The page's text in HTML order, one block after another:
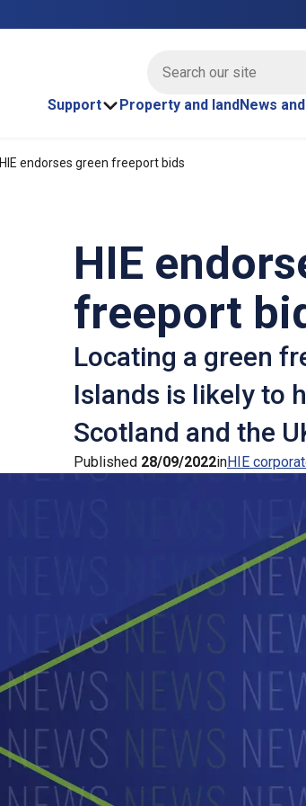
Support
Property and landNews
HIE endorses green freeport bids
HIE
freeport
Locating a green
Islands is likely to
Scotland and the
Published 28/09/2022inHIE